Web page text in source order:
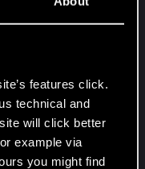
features click.
technical and
will click better
example via
you might find
start creating
etc...) in the
already, they
nothing game
it is, and
this reality.